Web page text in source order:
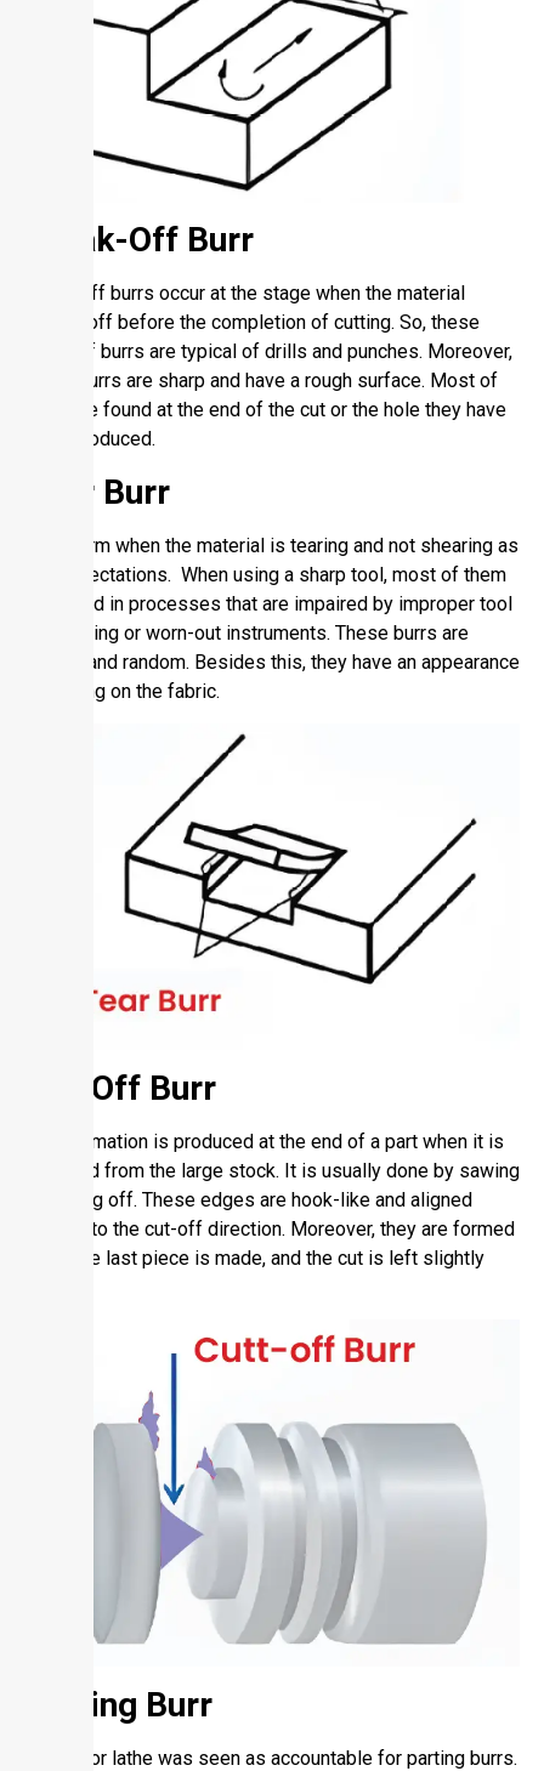
Break-Off Burr
Break-off burrs occur at the stage when the material
breaks off before the completion of cutting. So, these
types of burrs are typical of drills and punches. Moreover,
these burrs are sharp and have a rough surface. Most of
them are found at the end of the cut or the hole they have
been produced.
Tear Burr
They form when the material is tearing and not shearing as
per expectations. When using a sharp tool, most of them
are noted in processes that are impaired by improper tool
positioning or worn-out instruments. These burrs are
coarse and random. Besides this, they have an appearance
of tearing on the fabric.
Cut-Off Burr
Chip formation is produced at the end of a part when it is
removed from the large stock. It is usually done by sawing
or cutting off. These edges are hook-like and aligned
parallel to the cut-off direction. Moreover, they are formed
when the last piece is made, and the cut is left slightly
Parting Burr
Turning or lathe was seen as accountable for parting burrs.